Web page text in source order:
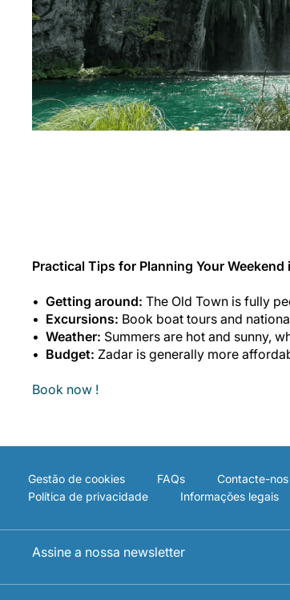
Practical Tips for Planning Your Weekend
Getting around: The Old Town is fully
Excursions: Book boat tours and
Weather: Summers are hot and sunny,
Budget: Zadar is generally more
Book now !
Gestão de cookies FAQs Contacte-nos
Política de privacidade
Informações legais
Assine a nossa newsletter